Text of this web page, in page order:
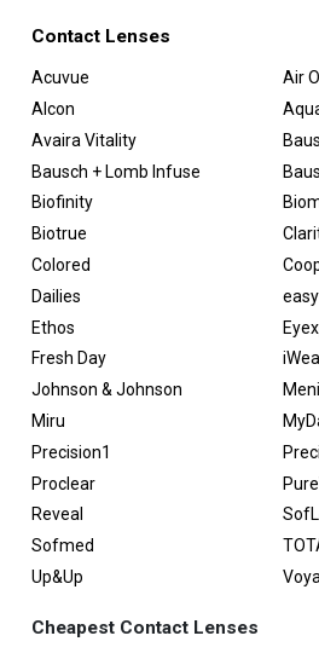
Contact Lenses
Acuvue
Air
Alcon
Avaira Vitality
Bausch + Lomb Infuse
Biofinity
Biotrue
Colored
Dailies
Ethos
Fresh Day
Johnson & Johnson
Miru
Precision1
Proclear
Reveal
Sofmed
Up&Up
Cheapest Contact Lenses